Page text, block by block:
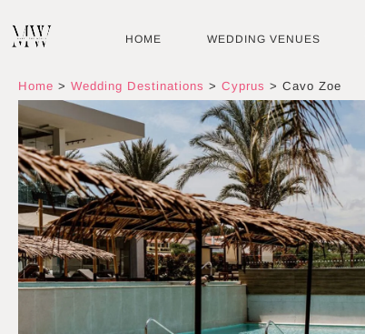
content
HOME WEDDING VENUES
Home > Wedding Destinations > Cyprus > Cavo Zoe